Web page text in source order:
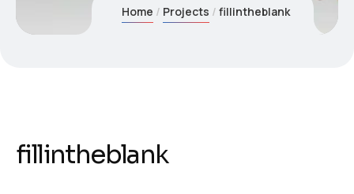
Home Projects fillintheblank
fillintheblank